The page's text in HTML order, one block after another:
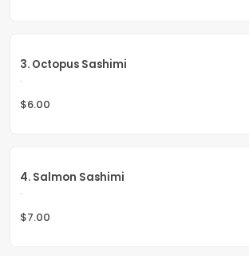
3. Octopus Sashimi
.
$6.00
4. Salmon Sashimi
.
$7.00